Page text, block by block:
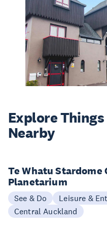
Explore Things
Nearby
Te Whatu Stardome
Planetarium
See & Do
Leisure &
Central Auckland